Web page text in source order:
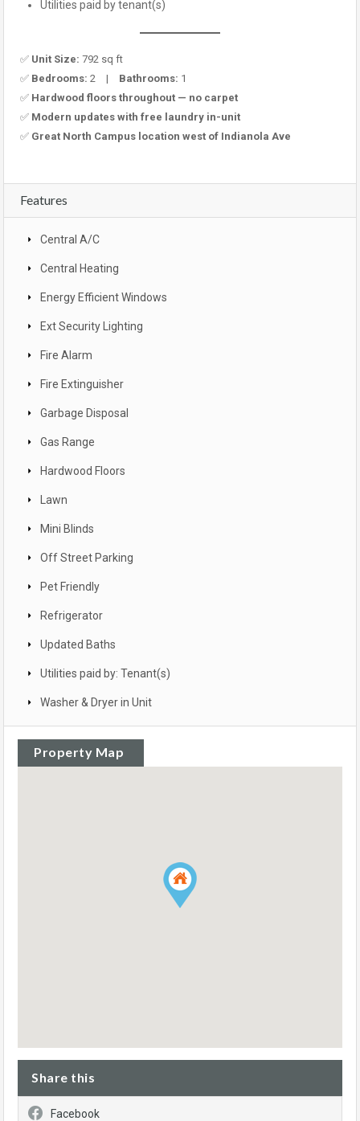
Utilities paid by tenant(s)
✅ Unit Size: 792 sq ft
✅ Bedrooms: 2 | Bathrooms: 1
✅ Hardwood floors throughout — no carpet
✅ Modern updates with free laundry in-unit
✅ Great North Campus location west of Indianola Ave
Features
Central A/C
Central Heating
Energy Efficient Windows
Ext Security Lighting
Fire Alarm
Fire Extinguisher
Garbage Disposal
Gas Range
Hardwood Floors
Lawn
Mini Blinds
Off Street Parking
Pet Friendly
Refrigerator
Updated Baths
Utilities paid by: Tenant(s)
Washer & Dryer in Unit
Property Map
Share this
Facebook